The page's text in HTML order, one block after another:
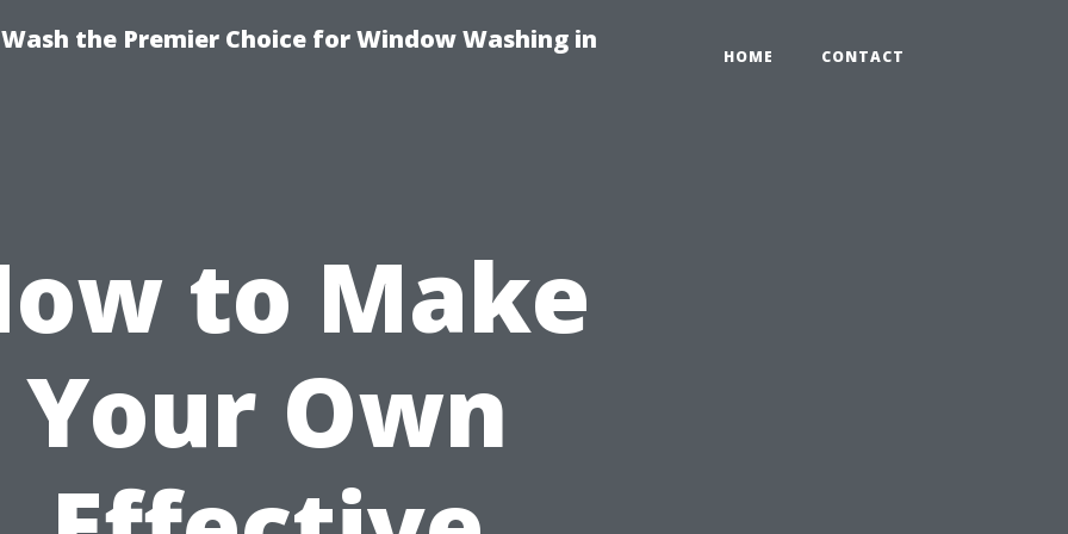
the Premier Choice for Window Washing in
HOME CONTACT
to Make
Your Own